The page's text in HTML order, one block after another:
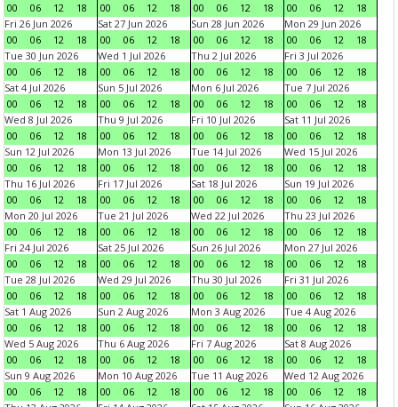
00
06 12 18
00
06 12 18
00
06 12 18
00
06 12
18
Fri 26 Jun 2026
00
06 12 18
Sat 27 Jun 2026
00
06 12 18
Sun 28 Jun 2026
00
06 12 18
Mon 29 Jun 2026
00
06 12
18
Tue 30 Jun 2026
00
06 12 18
Wed 1 Jul 2026
00
06 12 18
Thu 2 Jul 2026
00
06 12 18
Fri 3 Jul 2026
00
06 12
18
Sat 4 Jul 2026
00
06 12 18
Sun 5 Jul 2026
00
06 12 18
Mon 6 Jul 2026
00
06 12 18
Tue 7 Jul 2026
00
06 12
18
Wed 8 Jul 2026
00
06 12 18
Thu 9 Jul 2026
00
06 12 18
Fri 10 Jul 2026
00
06 12 18
Sat 11 Jul 2026
00
06 12
18
Sun 12 Jul 2026
00
06 12 18
Mon 13 Jul 2026
00
06 12 18
Tue 14 Jul 2026
00
06 12 18
Wed 15 Jul 2026
00
06 12
18
Thu 16 Jul 2026
00
06 12 18
Fri 17 Jul 2026
00
06 12 18
Sat 18 Jul 2026
00
06 12 18
Sun 19 Jul 2026
00
06 12
18
Mon 20 Jul 2026
00
06 12 18
Tue 21 Jul 2026
00
06 12 18
Wed 22 Jul 2026
00
06 12 18
Thu 23 Jul 2026
00
06 12
18
Fri 24 Jul 2026
00
06 12 18
Sat 25 Jul 2026
00
06 12 18
Sun 26 Jul 2026
00
06 12 18
Mon 27 Jul 2026
00
06 12
18
Tue 28 Jul 2026
00
06 12 18
Wed 29 Jul 2026
00
06 12 18
Thu 30 Jul 2026
00
06 12 18
Fri 31 Jul 2026
00
06 12
18
Sat 1 Aug 2026
00
06 12 18
Sun 2 Aug 2026
00
06 12 18
Mon 3 Aug 2026
00
06 12 18
Tue 4 Aug 2026
00
06 12
18
Wed 5 Aug 2026
00
06 12 18
Thu 6 Aug 2026
00
06 12 18
Fri 7 Aug 2026
00
06 12 18
Sat 8 Aug 2026
00
06 12
18
Sun 9 Aug 2026
00
06 12 18
Mon 10 Aug 2026
00
06 12 18
Tue 11 Aug 2026
00
06 12 18
Wed 12 Aug 2026
00
06 12
18